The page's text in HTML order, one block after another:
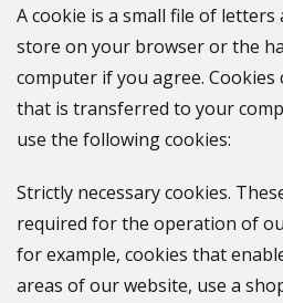
A cookie is a small file of
store on your browser or the
computer if you agree.
that is transferred to your
use the following cookies:
Strictly necessary cookies.
required for the operation of
for example, cookies that
areas of our website, use a